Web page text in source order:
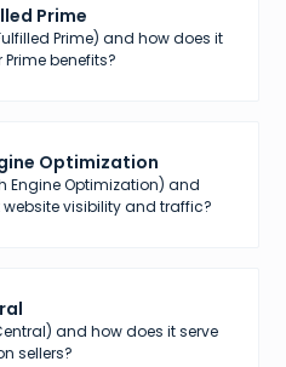
Prime
Prime) and how does it
benefits?
Optimization
Engine Optimization) and
visibility and traffic?
and how does it serve
sellers?